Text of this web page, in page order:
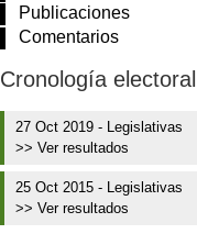
Publicaciones
Comentarios
Cronología electoral
27 Oct 2019 - Legislativas
>> Ver resultados
25 Oct 2015 - Legislativas
>> Ver resultados